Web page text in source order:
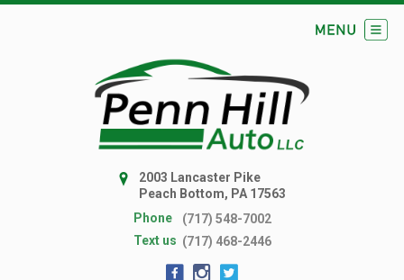
2003 Lancaster Pike
Peach Bottom, PA 17563
Phone
(717) 548-7002
Text us (717) 468-2446